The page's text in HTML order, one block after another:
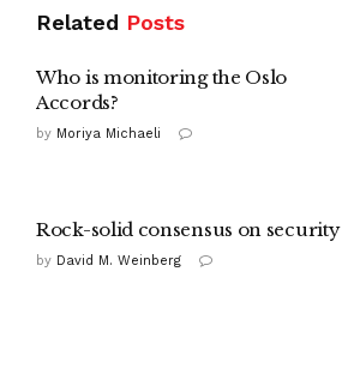
Related Posts
Who is monitoring the Oslo
Accords?
by Moriya Michaeli
Rock-solid consensus on security
by David M. Weinberg